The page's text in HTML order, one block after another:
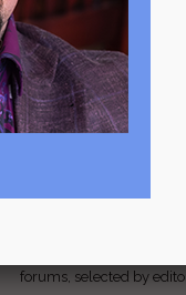
The Best Free
Subscribe to our free
access to our database
and prose contests.
Spot scam contests,
Hand-Picked
The best markets, tools,
forums, selected by